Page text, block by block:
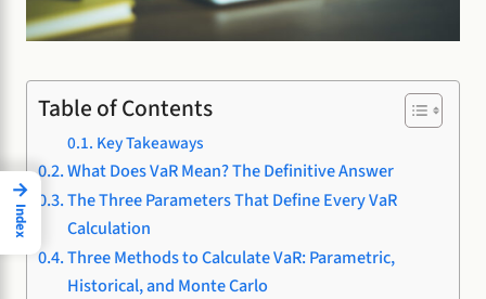
Table of Contents
Key Takeaways
What Does VaR Mean? The Definitive Answer
The Three Parameters That Define Every VaR
Calculation
Three Methods to Calculate VaR: Parametric,
Historical, and Monte Carlo
→
Index